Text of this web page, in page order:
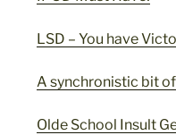
LSD – You have
A synchronistic bit
Olde School Insult